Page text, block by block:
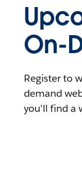
On-
Register to
demand
you'll find a